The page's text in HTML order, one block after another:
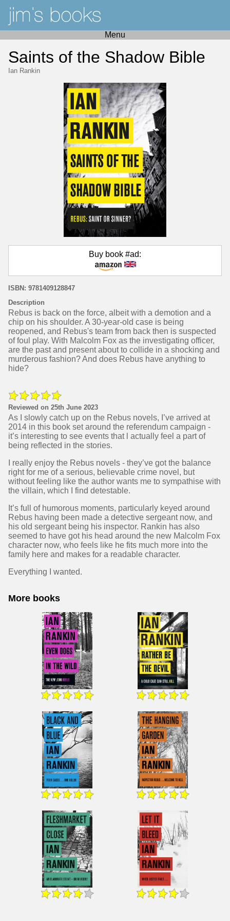
Menu
Saints of the Shadow Bible
Ian Rankin
Buy book #ad:
ISBN: 9781409128847
Description
Rebus is back on the force, albeit with a demotion and a
chip on his shoulder. A 30-year-old case is being
reopened, and Rebus's team from back then is suspected
of foul play. With Malcolm Fox as the investigating officer,
are the past and present about to collide in a shocking and
murderous fashion? And does Rebus have anything to
hide?
Reviewed on 25th June 2023
As I slowly catch up on the Rebus novels, I’ve arrived at
2014 in this book set around the referendum campaign -
it’s interesting to see events that l actually feel a part of
being reflected in the stories.
I really enjoy the Rebus novels - they’ve got the balance
right for me of a serious, believable crime novel, but
without feeling like the author wants me to sympathise with
the villain, which I find detestable.
It’s full of humorous moments, particularly keyed around
Rebus having been made a detective sergeant now, and
his old sergeant being his inspector. Rankin has also
seemed to have got his head around the new Malcolm Fox
character now, who feels like he fits much more into the
family here and makes for a readable character.
Everything I wanted.
More books